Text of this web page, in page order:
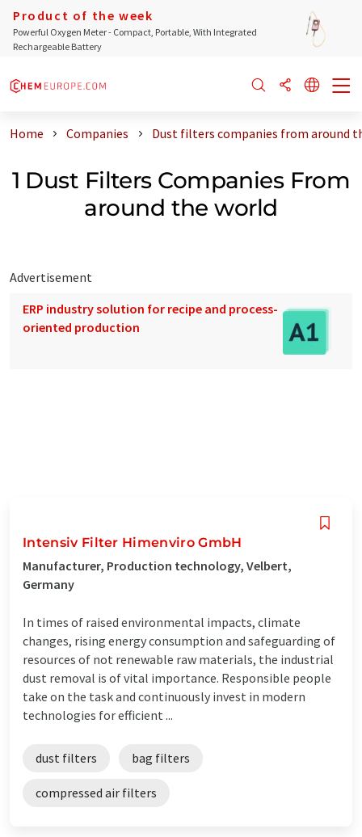
Product of the week
Powerful Oxygen Meter - Compact, Portable, With Integrated
Rechargeable Battery
Home Companies Dust filters companies from around
1 Dust Filters Companies From
around the world
Advertisement
ERP industry solution for recipe and process-
oriented production
Intensiv Filter Himenviro GmbH
Manufacturer, Production technology, Velbert,
Germany
In times of raised environmental impacts, climate
changes, rising energy consumption and safeguarding of
resources of not renewable raw materials, the industrial
dust removal is of vital importance. Responsible people
take on the task and continuously invest in modern
technologies for efficient ...
dust filters bag filters
compressed air filters